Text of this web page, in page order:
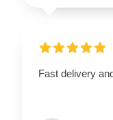
Fast delivery